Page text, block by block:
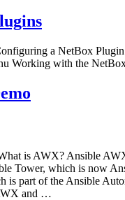
a NetBox
Working with the
is AWX? Ansible
Tower, which is now
is part of the Ansible
and …